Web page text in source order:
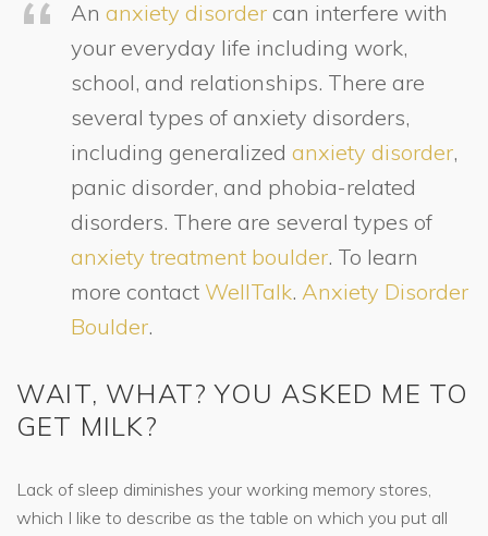
An anxiety disorder can interfere with
your everyday life including work,
school, and relationships. There are
several types of anxiety disorders,
including generalized anxiety disorder,
panic disorder, and phobia-related
disorders. There are several types of
anxiety treatment boulder. To learn
more contact WellTalk. Anxiety Disorder
Boulder.
WAIT, WHAT? YOU ASKED ME TO
GET MILK?
Lack of sleep diminishes your working memory stores,
which I like to describe as the table on which you put all